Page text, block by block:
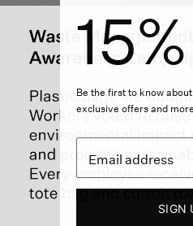
Be the first to know
exclusive offers and more.
SIGN